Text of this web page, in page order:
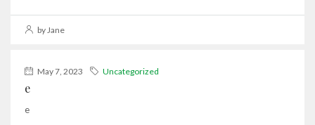
by Jane
May 7, 2023 Uncategorized
e
e